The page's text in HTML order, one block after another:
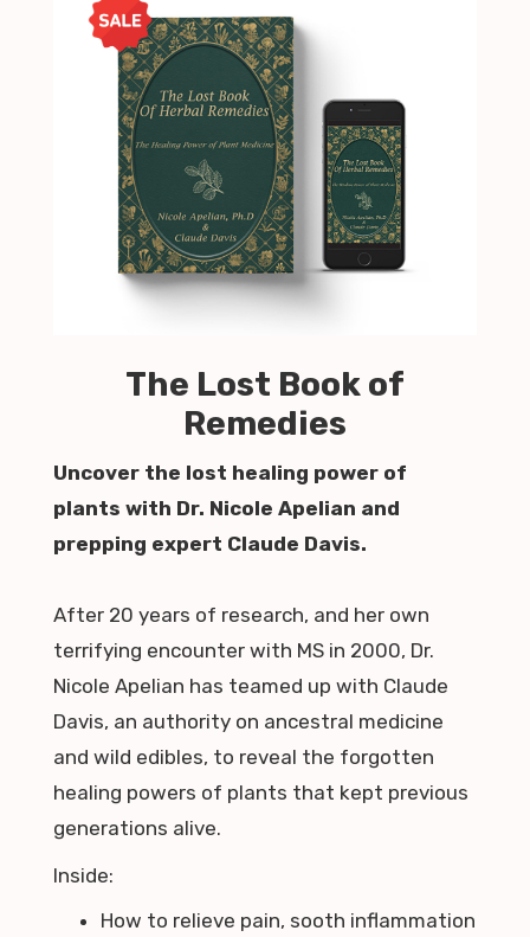
The Lost Book of
Remedies
Uncover the lost healing power of
plants with Dr. Nicole Apelian and
prepping expert Claude Davis.
After 20 years of research, and her own
terrifying encounter with MS in 2000, Dr.
Nicole Apelian has teamed up with Claude
Davis, an authority on ancestral medicine
and wild edibles, to reveal the forgotten
healing powers of plants that kept previous
generations alive.
Inside:
How to relieve pain, sooth inflammation